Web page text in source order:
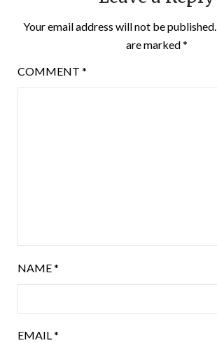
Your email address will not be published.
are marked*
COMMENT *
NAME*
EMAIL*